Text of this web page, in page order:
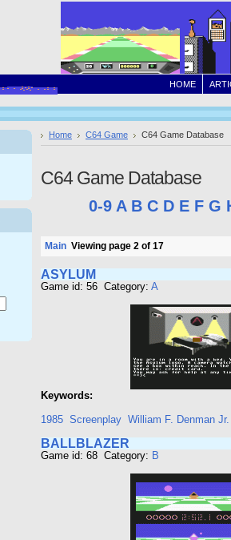
HOME
Home C64 Game C64 Game Database
C64 Game Database
0-9 A B C D E F G
Main Viewing page 2 of 17
ASYLUM
Game id: 56 Category: A
Keywords:
1985 Screenplay William F. Denman Jr.
BALLBLAZER
Game id: 68 Category: B